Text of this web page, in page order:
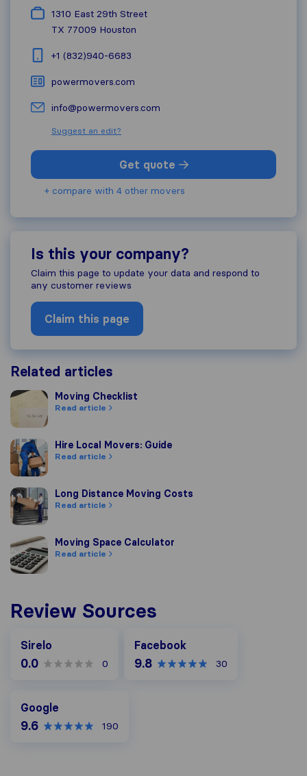
1310 East 29th Street
TX 77009 Houston
+1 (832)940-6683
powermovers.com
info@powermovers.com
Suggest an edit?
Get quote
+ compare with 4 other movers
Is this your company?
Claim this page to update your data and respond to
any customer reviews
Claim this page
Related articles
Moving Checklist
Moving Checklist
Read article
Hire Local Movers: Guide
Hire Local Movers: Guide
Read article
Long Distance Moving Costs
Long Distance Moving Costs
Read article
Moving Space Calculator
Moving Space Calculator
Read article
Review Sources
Sirelo
0.0 0
Facebook
9.8 30
Google
9.6 190